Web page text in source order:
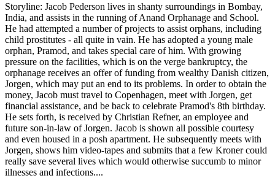
Storyline: Jacob Pederson lives in shanty surroundings in Bombay,
India, and assists in the running of Anand Orphanage and School.
He had attempted a number of projects to assist orphans, including
child prostitutes - all quite in vain. He has adopted a young male
orphan, Pramod, and takes special care of him. With growing
pressure on the facilities, which is on the verge bankruptcy, the
orphanage receives an offer of funding from wealthy Danish citizen,
Jorgen, which may put an end to its problems. In order to obtain the
money, Jacob must travel to Copenhagen, meet with Jorgen, get
financial assistance, and be back to celebrate Pramod's 8th birthday.
He sets forth, is received by Christian Refner, an employee and
future son-in-law of Jorgen. Jacob is shown all possible courtesy
and even housed in a posh apartment. He subsequently meets with
Jorgen, shows him video-tapes and submits that a few Kroner could
really save several lives which would otherwise succumb to minor
illnesses and infections....